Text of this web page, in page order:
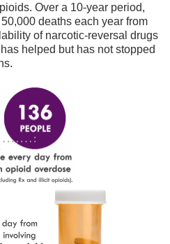
Over a 10-year period,
deaths each year from
of narcotic-reversal drugs
helped but has not stopped